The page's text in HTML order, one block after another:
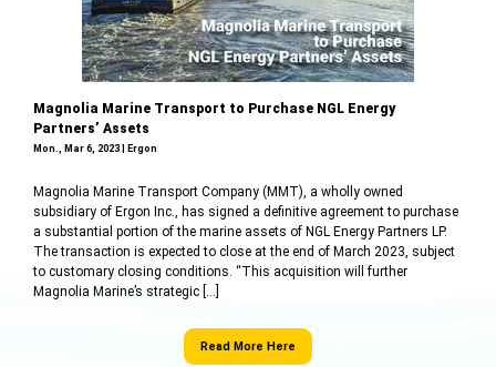
Magnolia Marine Transport to Purchase NGL Energy
Partners’ Assets
Mon., Mar 6, 2023 | Ergon
Magnolia Marine Transport Company (MMT), a wholly owned
subsidiary of Ergon Inc., has signed a definitive agreement to purchase
a substantial portion of the marine assets of NGL Energy Partners LP.
The transaction is expected to close at the end of March 2023, subject
to customary closing conditions. “This acquisition will further
Magnolia Marine’s strategic […]
Read More Here